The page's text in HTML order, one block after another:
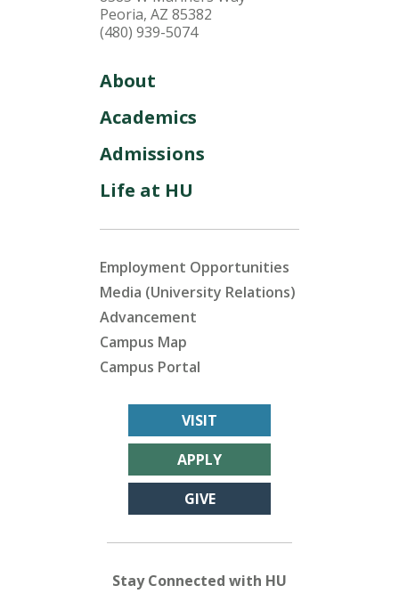
Peoria, AZ 85382
(480) 939-5074
About
Academics
Admissions
Life at HU
Employment Opportunities
Media (University Relations)
Advancement
Campus Map
Campus Portal
VISIT
APPLY
GIVE
Stay Connected with HU